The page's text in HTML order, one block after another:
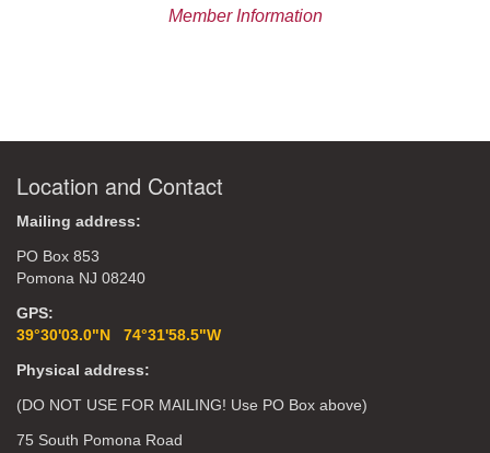
Member Information
Location and Contact
Mailing address:
PO Box 853
Pomona NJ 08240
GPS:
39°30'03.0"N 74°31'58.5"W
Physical address:
(DO NOT USE FOR MAILING! Use PO Box above)
75 South Pomona Road